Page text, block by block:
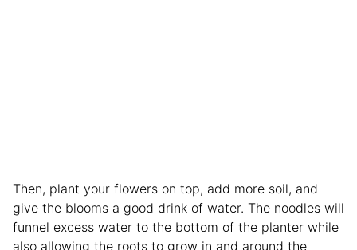
Then, plant your flowers on top, add more soil, and
give the blooms a good drink of water. The noodles will
funnel excess water to the bottom of the planter while
also allowing the roots to grow in and around the